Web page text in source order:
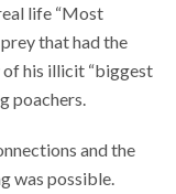
life “Most
that had the
his illicit “biggest
poachers.
and the
was possible.